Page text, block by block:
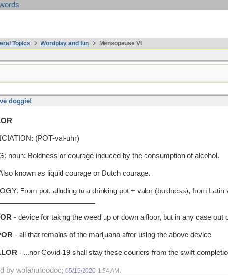
Topics Wordplay and fun Mensopause VI
doggie!
(POT-val-uhr)
noun: Boldness or courage induced by the consumption of alcohol.
known as liquid courage or Dutch courage.
From pot, alluding to a drinking pot + valor (boldness), from
- device for taking the weed up or down a floor, but in any case out
- all that remains of the marijuana after using the above device
- ...nor Covid-19 shall stay these couriers from the swift
by wofahulicodoc; 05/15/2020 1:54 AM .